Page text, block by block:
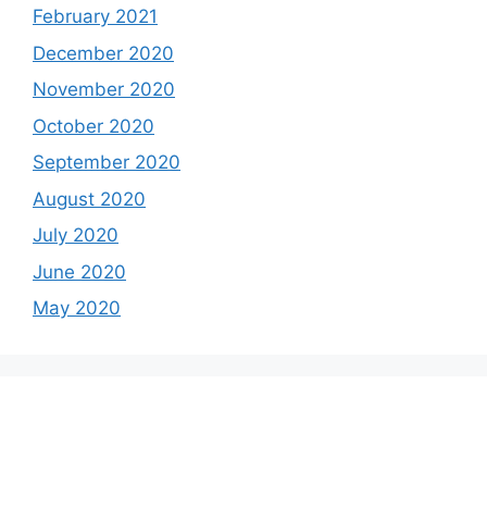
February 2021
December 2020
November 2020
October 2020
September 2020
August 2020
July 2020
June 2020
May 2020